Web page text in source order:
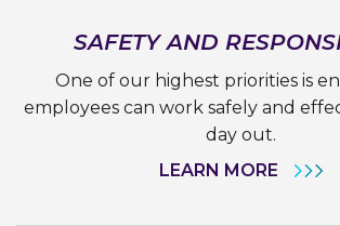
SAFETY AND
One of our highest priorities is
employees can work safely and
day out.
LEARN MORE